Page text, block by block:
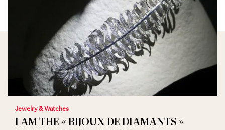
Jewelry & Watches
I AM THE « BIJOUX DE DIAMANTS »